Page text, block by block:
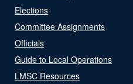
Elections
Committee Assignments
Officials
Guide to Local Operations
LMSC Resources